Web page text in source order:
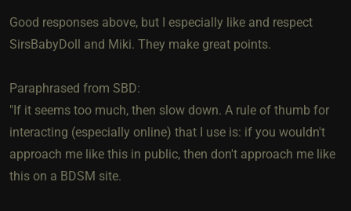
Good responses above, but I especially like and respect
SirsBabyDoll and Miki. They make great points.
Paraphrased from SBD:
"If it seems too much, then slow down. A rule of thumb for
interacting (especially online) that I use is: if you wouldn't
approach me like this in public, then don't approach me like
this on a BDSM site.